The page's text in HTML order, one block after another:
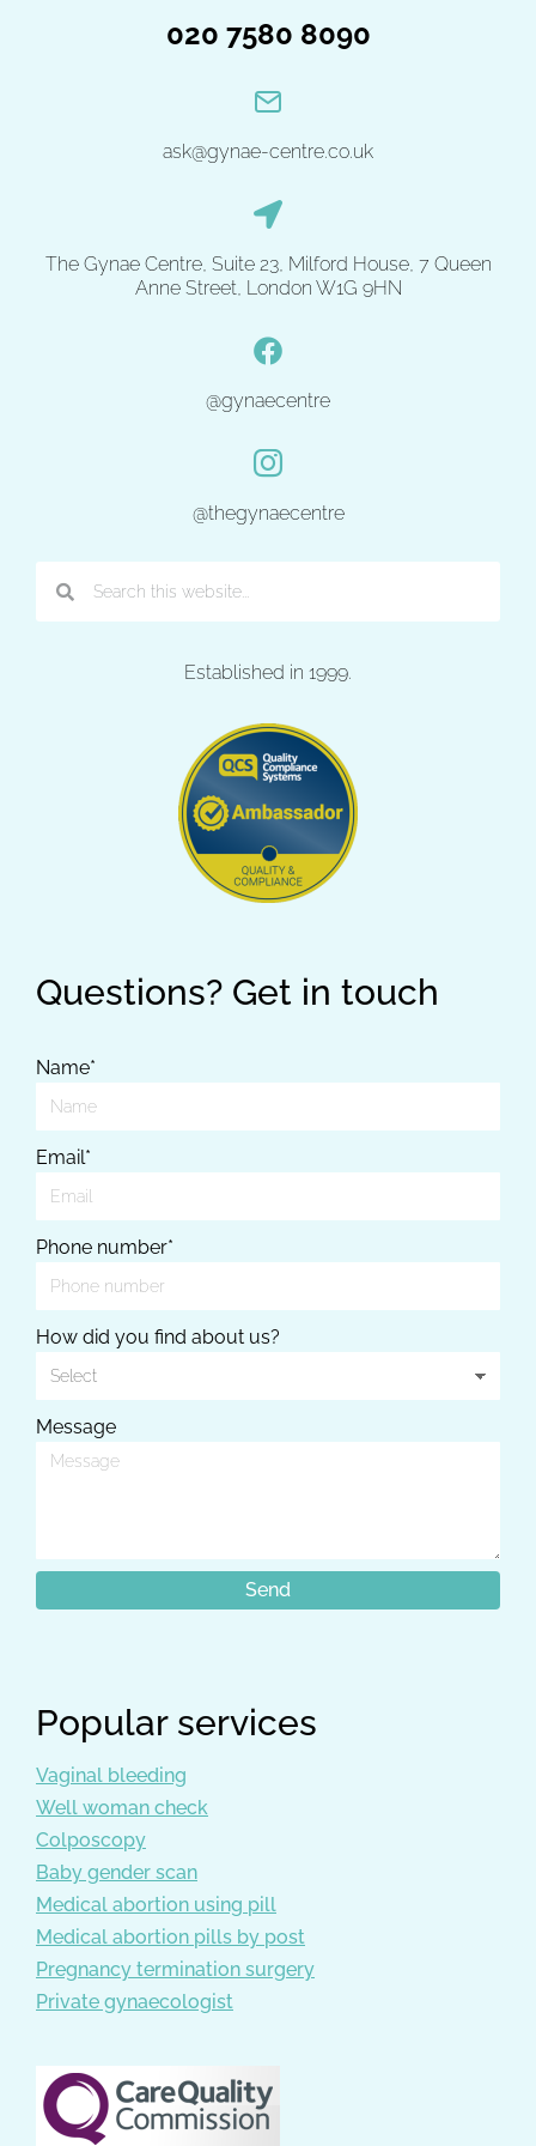
020 7580 8090
ask@gynae-centre.co.uk
The Gynae Centre, Suite 23, Milford House, 7 Queen
Anne Street, London W1G 9HN
@gynaecentre
@thegynaecentre
Established in 1999.
Questions? Get in touch
Name*
Email*
Phone number*
How did you find about us?
Message
Popular services
Vaginal bleeding
Well woman check
Colposcopy
Baby gender scan
Medical abortion using pill
Medical abortion pills by post
Pregnancy termination surgery
Private gynaecologist